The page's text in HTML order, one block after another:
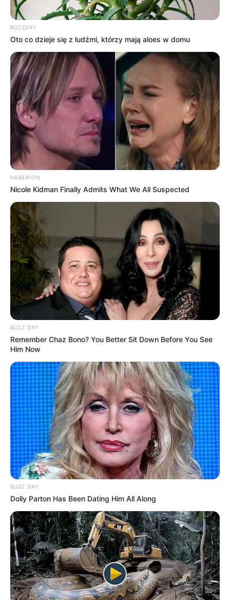
BUZZDAY
Oto co dzieje się z ludźmi, którzy mają aloes w domu
HABERION
Nicole Kidman Finally Admits What We All Suspected
BUZZ DAY
Remember Chaz Bono? You Better Sit Down Before You See
Him Now
BUZZ DAY
Dolly Parton Has Been Dating Him All Along